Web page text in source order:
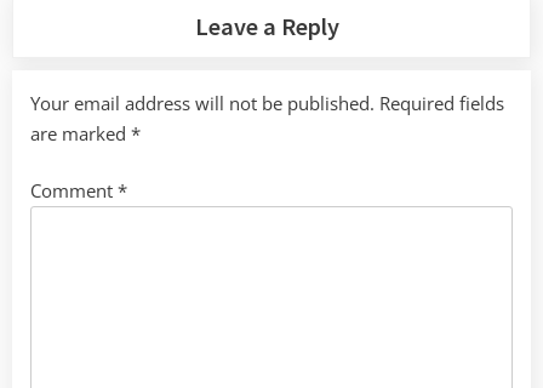
Leave a Reply
Your email address will not be published. Required fields
are marked *
Comment *